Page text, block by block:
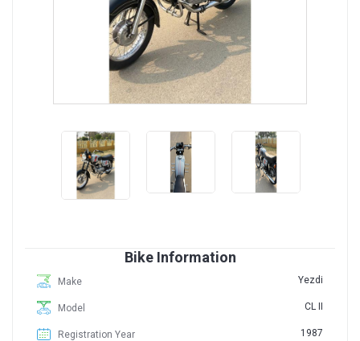
Bike Information
Make Yezdi
Model CL II
Registration Year 1987